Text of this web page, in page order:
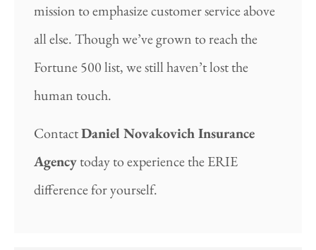
mission to emphasize customer service above
all else. Though we’ve grown to reach the
Fortune 500 list, we still haven’t lost the
human touch.
ContactDaniel Novakovich Insurance
Agencytoday to experience the ERIE
difference for yourself.